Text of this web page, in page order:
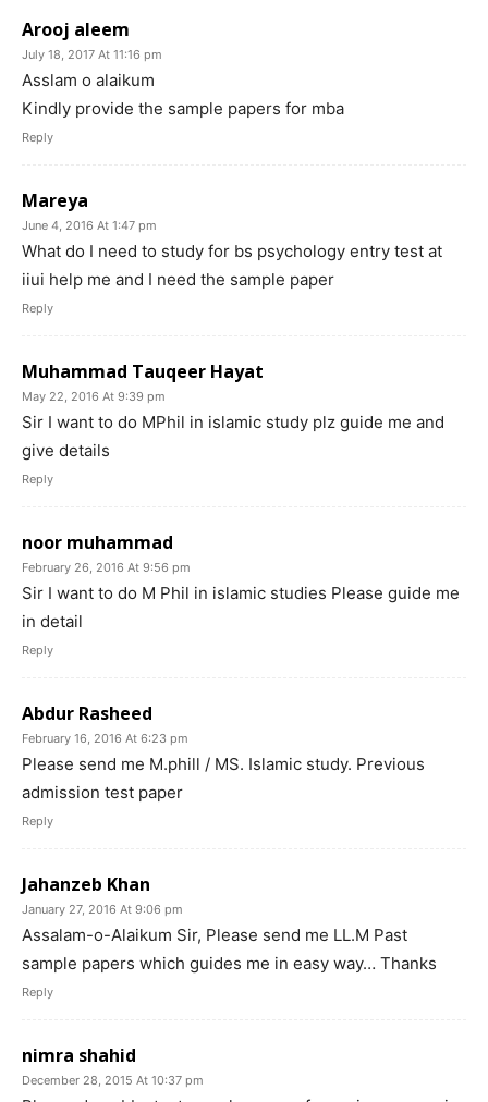
Arooj aleem
July 18, 2017 At 11:16 pm
Asslam o alaikum
Kindly provide the sample papers for mba
Reply
Mareya
June 4, 2016 At 1:47 pm
What do I need to study for bs psychology entry test at
iiui help me and I need the sample paper
Reply
Muhammad Tauqeer Hayat
May 22, 2016 At 9:39 pm
Sir I want to do MPhil in islamic study plz guide me and
give details
Reply
noor muhammad
February 26, 2016 At 9:56 pm
Sir I want to do M Phil in islamic studies Please guide me
in detail
Reply
Abdur Rasheed
February 16, 2016 At 6:23 pm
Please send me M.phill / MS. Islamic study. Previous
admission test paper
Reply
Jahanzeb Khan
January 27, 2016 At 9:06 pm
Assalam-o-Alaikum Sir, Please send me LL.M Past
sample papers which guides me in easy way… Thanks
Reply
nimra shahid
December 28, 2015 At 10:37 pm